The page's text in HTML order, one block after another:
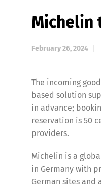
Michelin
February 26, 2024
The incoming
based solution
in advance;
reservation is 50
providers.
Michelin is a
in Germany with
German sites and